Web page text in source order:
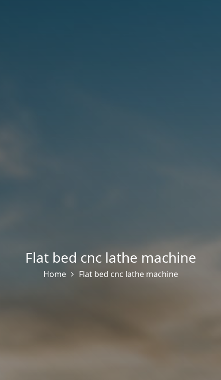
Flat bed cnc lathe machine
Home Flat bed cnc lathe machine